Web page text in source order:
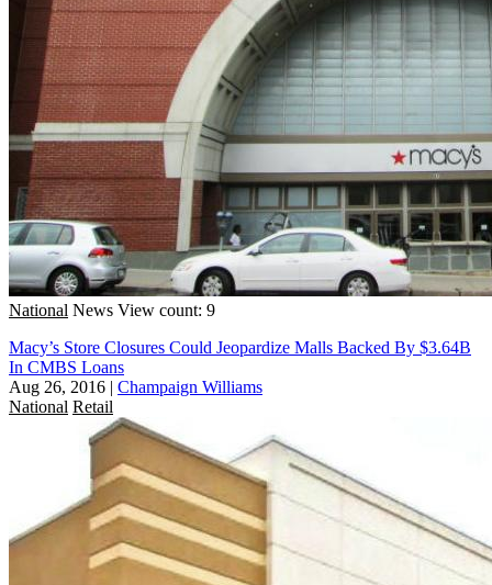
National News View count: 9
Macy’s Store Closures Could Jeopardize Malls Backed By $3.64B
In CMBS Loans
Aug 26, 2016 | Champaign Williams
National Retail